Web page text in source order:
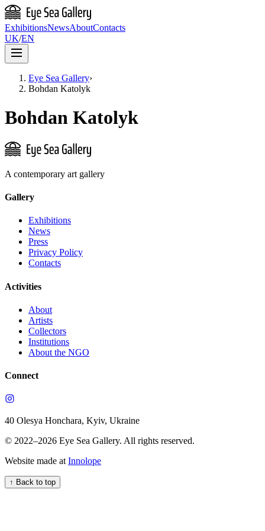
ExhibitionsNewsAboutContacts
UK/EN
Eye Sea Gallery›
Bohdan Katolyk
Bohdan Katolyk
A contemporary art gallery
Gallery
Exhibitions
News
Press
Privacy Policy
Contacts
Activities
About
Artists
Collectors
Institutions
About the NGO
Connect
40 Olesya Honchara, Kyiv, Ukraine
© 2022–2026 Eye Sea Gallery. All rights reserved.
Website made at Innolope
↑ Back to top